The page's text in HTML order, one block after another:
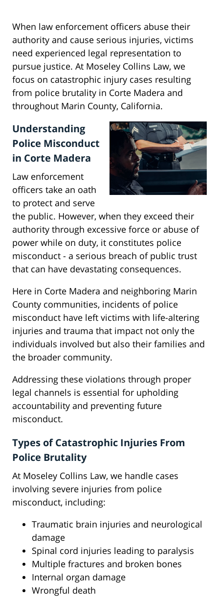
When law enforcement officers abuse their
authority and cause serious injuries, victims
need experienced legal representation to
pursue justice. At Moseley Collins Law, we
focus on catastrophic injury cases resulting
from police brutality in Corte Madera and
throughout Marin County, California.
Understanding
Police Misconduct
in Corte Madera
Law enforcement
officers take an oath
to protect and serve
the public. However, when they exceed their
authority through excessive force or abuse of
power while on duty, it constitutes police
misconduct - a serious breach of public trust
that can have devastating consequences.
Here in Corte Madera and neighboring Marin
County communities, incidents of police
misconduct have left victims with life-altering
injuries and trauma that impact not only the
individuals involved but also their families and
the broader community.
Addressing these violations through proper
legal channels is essential for upholding
accountability and preventing future
misconduct.
Types of Catastrophic Injuries From
Police Brutality
At Moseley Collins Law, we handle cases
involving severe injuries from police
misconduct, including:
Traumatic brain injuries and neurological
damage
Spinal cord injuries leading to paralysis
Multiple fractures and broken bones
Internal organ damage
Wrongful death